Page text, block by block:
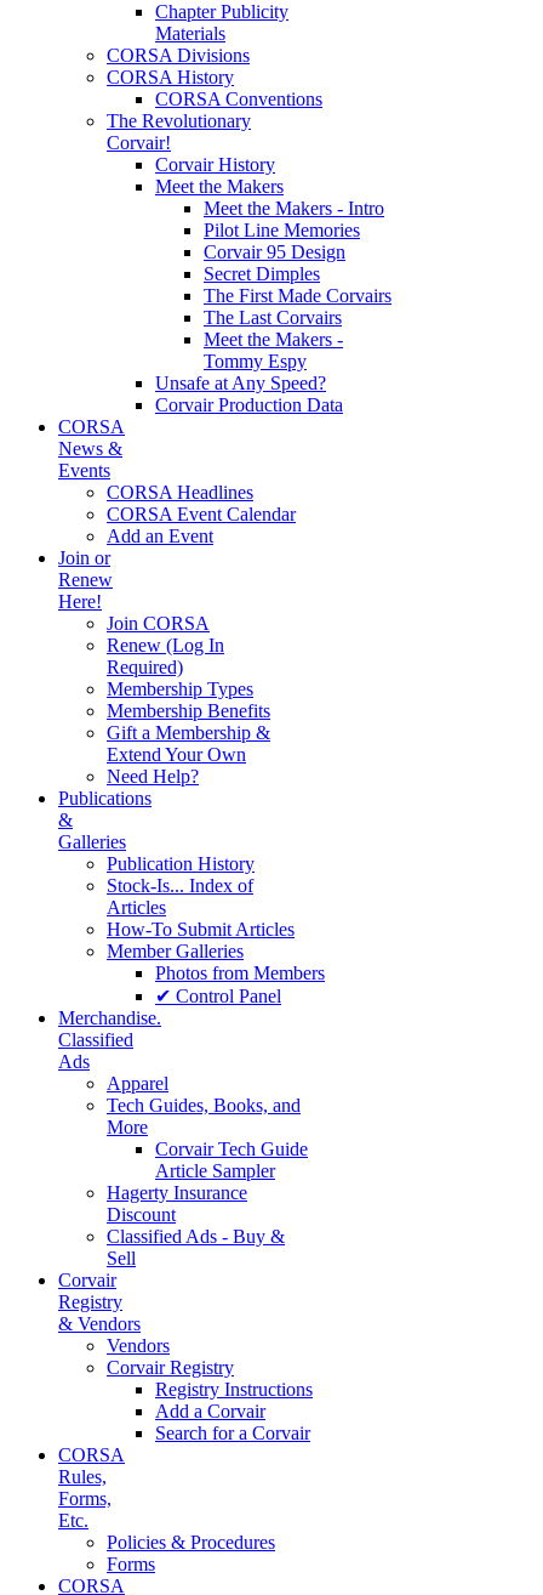
Chapter Publicity
Materials
CORSA Divisions
CORSA History
CORSA Conventions
The Revolutionary
Corvair!
Corvair History
Meet the Makers
Meet the Makers - Intro
Pilot Line Memories
Corvair 95 Design
Secret Dimples
The First Made Corvairs
The Last Corvairs
Meet the Makers -
Tommy Espy
Unsafe at Any Speed?
Corvair Production Data
CORSA
News &
Events
CORSA Headlines
CORSA Event Calendar
Add an Event
Join or
Renew
Here!
Join CORSA
Renew (Log In
Required)
Membership Types
Membership Benefits
Gift a Membership &
Extend Your Own
Need Help?
Publications
&
Galleries
Publication History
Stock-Is... Index of
Articles
How-To Submit Articles
Member Galleries
Photos from Members
✔ Control Panel
Merchandise.
Classified
Ads
Apparel
Tech Guides, Books, and
More
Corvair Tech Guide
Article Sampler
Hagerty Insurance
Discount
Classified Ads - Buy &
Sell
Corvair
Registry
& Vendors
Vendors
Corvair Registry
Registry Instructions
Add a Corvair
Search for a Corvair
CORSA
Rules,
Forms,
Etc.
Policies & Procedures
Forms
CORSA